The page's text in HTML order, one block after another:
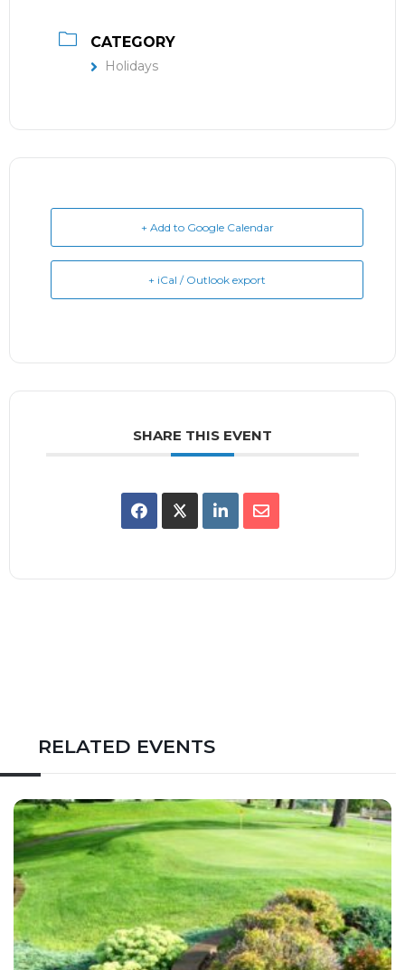
CATEGORY
Holidays
+ Add to Google Calendar
+ iCal / Outlook export
SHARE THIS EVENT
RELATED EVENTS